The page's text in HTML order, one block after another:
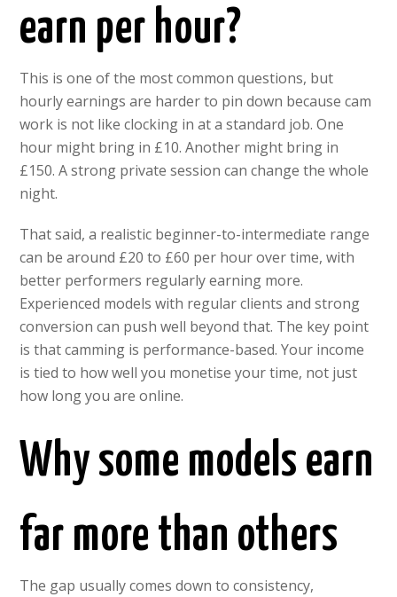
earn per hour?
This is one of the most common questions, but
hourly earnings are harder to pin down because cam
work is not like clocking in at a standard job. One
hour might bring in £10. Another might bring in
£150. A strong private session can change the whole
night.
That said, a realistic beginner-to-intermediate range
can be around £20 to £60 per hour over time, with
better performers regularly earning more.
Experienced models with regular clients and strong
conversion can push well beyond that. The key point
is that camming is performance-based. Your income
is tied to how well you monetise your time, not just
how long you are online.
Why some models earn
far more than others
The gap usually comes down to consistency,